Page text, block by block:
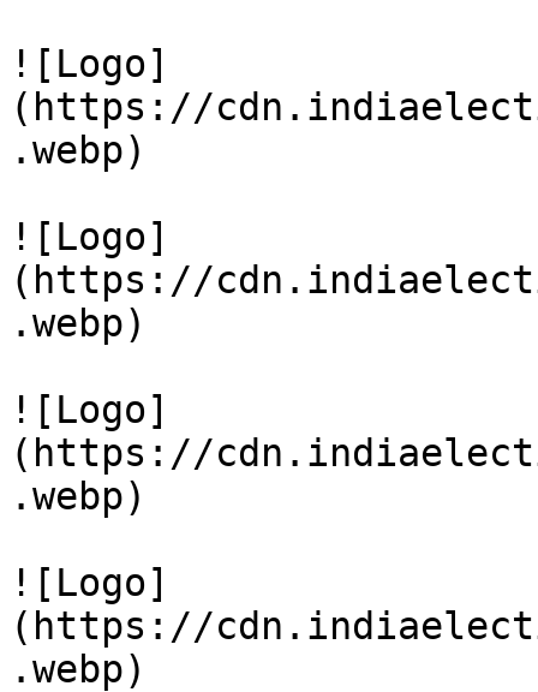
![Logo]
(https://
.webp)
![Logo]
(https://
.webp)
![Logo]
(https://
.webp)
![Logo]
(https://
.webp)